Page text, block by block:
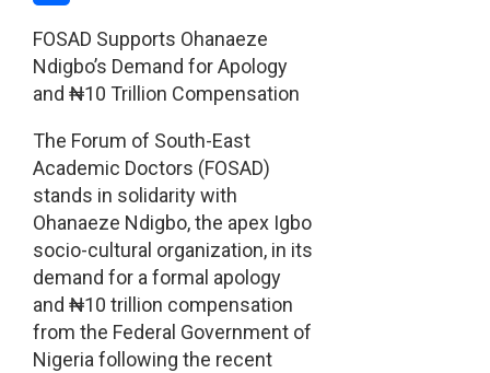
FOSAD Supports Ohanaeze
Ndigbo’s Demand for Apology
and ₦10 Trillion Compensation
The Forum of South-East
Academic Doctors (FOSAD)
stands in solidarity with
Ohanaeze Ndigbo, the apex Igbo
socio-cultural organization, in its
demand for a formal apology
and ₦10 trillion compensation
from the Federal Government of
Nigeria following the recent